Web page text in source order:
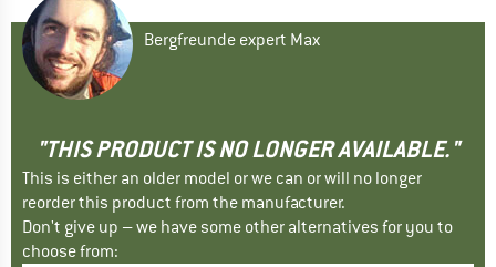
Bergfreunde expert Max
"THIS PRODUCT IS NO LONGER AVAILABLE."
This is either an older model or we can or will no longer
reorder this product from the manufacturer.
Don't give up – we have some other alternatives for you to
choose from: